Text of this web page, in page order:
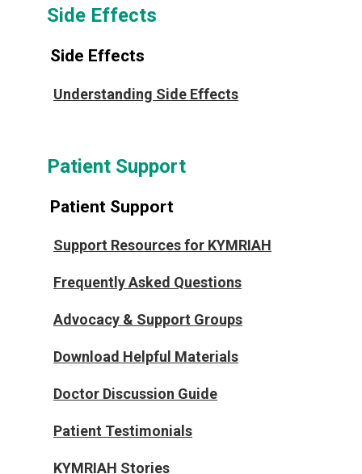
Side Effects
Side Effects
Understanding Side Effects
Patient Support
Patient Support
Support Resources for KYMRIAH
Frequently Asked Questions
Advocacy & Support Groups
Download Helpful Materials
Doctor Discussion Guide
Patient Testimonials
KYMRIAH Stories